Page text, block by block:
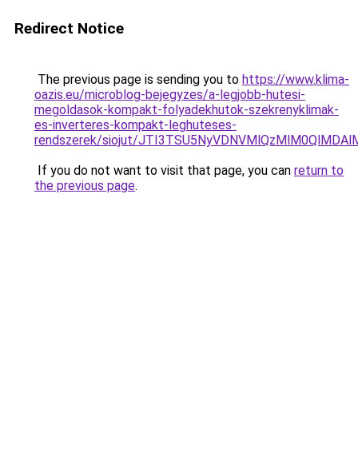
Redirect Notice
The previous page is sending you to https://www.klima-
oazis.eu/microblog-bejegyzes/a-legjobb-hutesi-
megoldasok-kompakt-folyadekhutok-szekrenyklimak-
es-inverteres-kompakt-leghuteses-
rendszerek/siojut/
If you do not want to visit that page, you can return to
the previous page.